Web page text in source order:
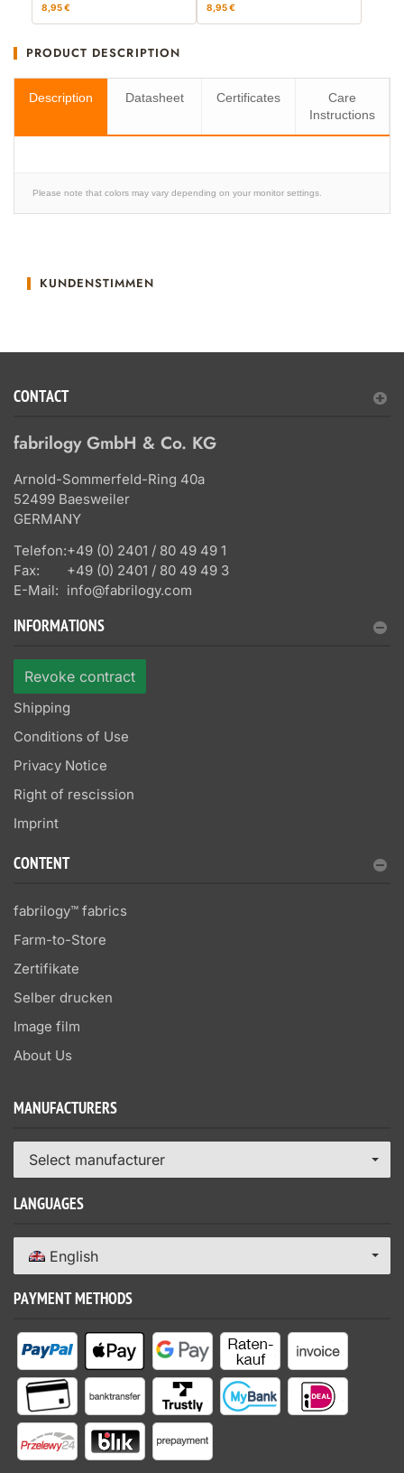
8,95 €
8,95 €
PRODUCT DESCRIPTION
Description Datasheet Certificates
Care
Instructions
Please note that colors may vary depending on your monitor settings.
KUNDENSTIMMEN
CONTACT
fabrilogy GmbH & Co. KG
Arnold-Sommerfeld-Ring 40a
52499 Baesweiler
GERMANY
Telefon:+49 (0) 2401 / 80 49 49 1
Fax:
+49 (0) 2401 / 80 49 49 3
E-Mail: info@fabrilogy.com
INFORMATIONS
Revoke contract
Shipping
Conditions of Use
Privacy Notice
Right of rescission
Imprint
CONTENT
fabrilogy™ fabrics
Farm-to-Store
Zertifikate
Selber drucken
Image film
About Us
MANUFACTURERS
Select manufacturer
LANGUAGES
English
PAYMENT METHODS